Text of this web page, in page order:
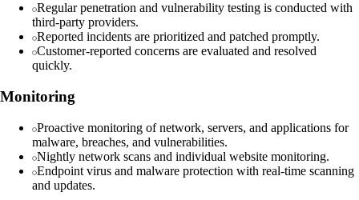
Regular penetration and vulnerability testing is conducted with
third-party providers.
Reported incidents are prioritized and patched promptly.
Customer-reported concerns are evaluated and resolved
quickly.
Monitoring
Proactive monitoring of network, servers, and applications for
malware, breaches, and vulnerabilities.
Nightly network scans and individual website monitoring.
Endpoint virus and malware protection with real-time scanning
and updates.